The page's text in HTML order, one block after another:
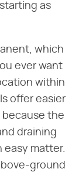
as
which
ever want
within
offer easier
the
draining
easy matter.
ground